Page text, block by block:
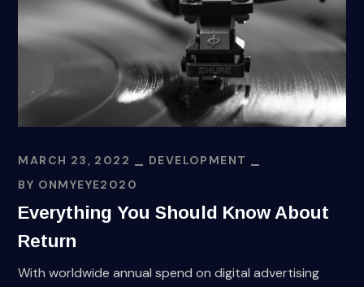
MARCH 23, 2022
DEVELOPMENT
BY ONMYEYE2020
Everything You Should Know About
Return
With worldwide annual spend on digital advertising